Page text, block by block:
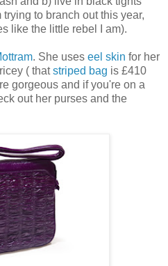
to branch out this year,
like the little rebel I am).
. She uses eel skin for her
( thatstriped bag is £410
gorgeous and if you're on a
out her purses and the